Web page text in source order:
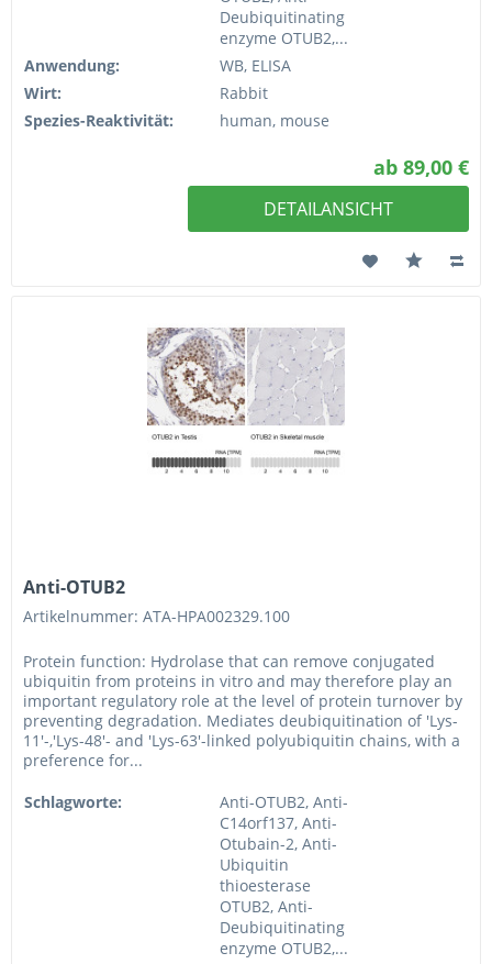
Deubiquitinating
enzyme OTUB2,...
Anwendung:
WB, ELISA
Wirt:
Rabbit
Spezies-Reaktivität:
human, mouse
ab 89,00 €
DETAILANSICHT
Anti-OTUB2
Artikelnummer: ATA-HPA002329.100
Protein function: Hydrolase that can remove conjugated
ubiquitin from proteins in vitro and may therefore play an
important regulatory role at the level of protein turnover by
preventing degradation. Mediates deubiquitination of 'Lys-
11'-,'Lys-48'- and 'Lys-63'-linked polyubiquitin chains, with a
preference for...
Schlagworte:
Anti-OTUB2, Anti-
C14orf137, Anti-
Otubain-2, Anti-
Ubiquitin
thioesterase
OTUB2, Anti-
Deubiquitinating
enzyme OTUB2,...